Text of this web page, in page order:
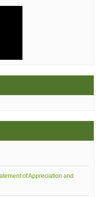
of Appreciation and